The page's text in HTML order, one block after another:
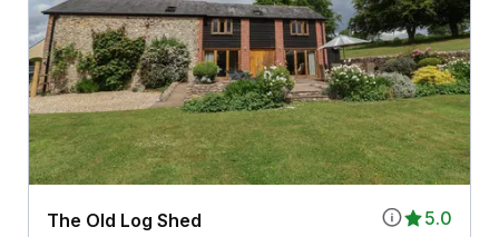
5.0
The Old Log Shed